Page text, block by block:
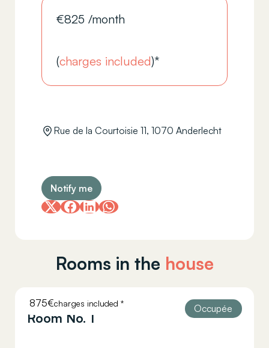
€825 /month
(charges included)*
Rue de la Courtoisie 11, 1070 Anderlecht
Notify me
Rooms in the house
875€charges included *
COURTOISIE 11
Room No. 1
Occupée